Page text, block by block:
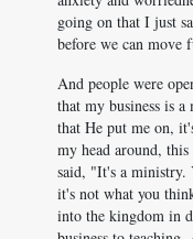
going on that I just
before we can move
And people were
that my business is
that He put me on,
my head around,
said, "It's a ministry.
it's not what you
into the kingdom in